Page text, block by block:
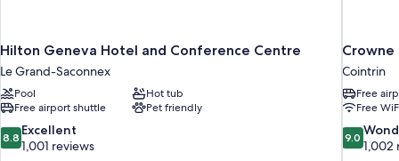
Hilton Geneva Hotel and Conference Centre
Le Grand-Saconnex
Pool
Hot tub
Free airport shuttle
Pet friendly
8.8
out
8.8 Excellent
1,001 reviews
Crowne
Cointrin
Free
Free
9.0
out
9.0
1,002